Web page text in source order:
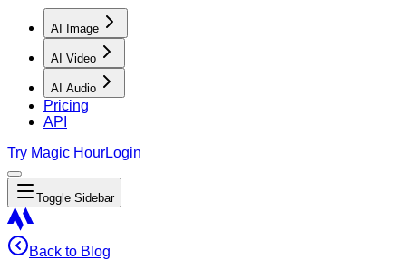
AI Image
AI Video
AI Audio
Pricing
API
Try Magic HourLogin
Toggle Sidebar
Back to Blog